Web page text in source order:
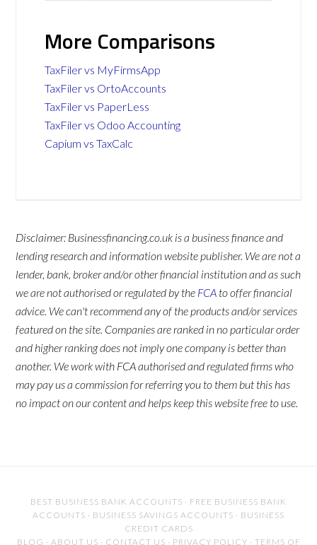
More Comparisons
TaxFiler vs MyFirmsApp
TaxFiler vs OrtoAccounts
TaxFiler vs PaperLess
TaxFiler vs Odoo Accounting
Capium vs TaxCalc
Disclaimer: Businessfinancing.co.uk is a business finance and
lending research and information website publisher. We are not a
lender, bank, broker and/or other financial institution and as such
we are not authorised or regulated by the FCA to offer financial
advice. We can't recommend any of the products and/or services
featured on the site. Companies are ranked in no particular order
and higher ranking does not imply one company is better than
another. We work with FCA authorised and regulated firms who
may pay us a commission for referring you to them but this has
no impact on our content and helps keep this website free to use.
BEST BUSINESS BANK ACCOUNTS · FREE BUSINESS BANK
ACCOUNTS · BUSINESS SAVINGS ACCOUNTS · BUSINESS
CREDIT CARDS
BLOG · ABOUT US · CONTACT US · PRIVACY POLICY · TERMS OF